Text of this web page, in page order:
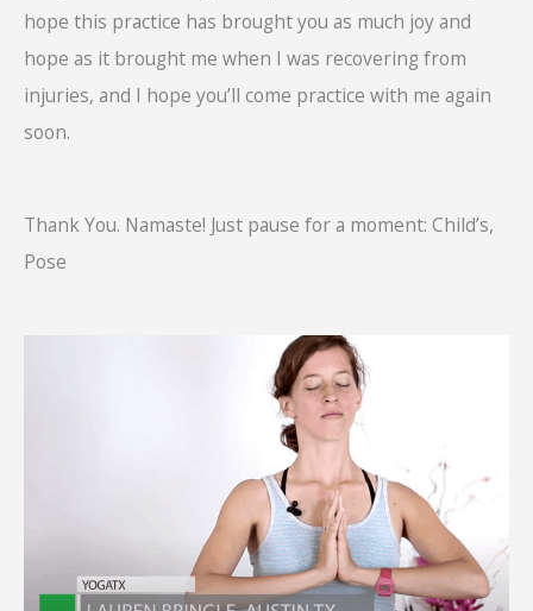
hope this practice has brought you as much joy and
hope as it brought me when I was recovering from
injuries, and I hope you’ll come practice with me again
soon.
Thank You. Namaste! Just pause for a moment: Child’s,
Pose